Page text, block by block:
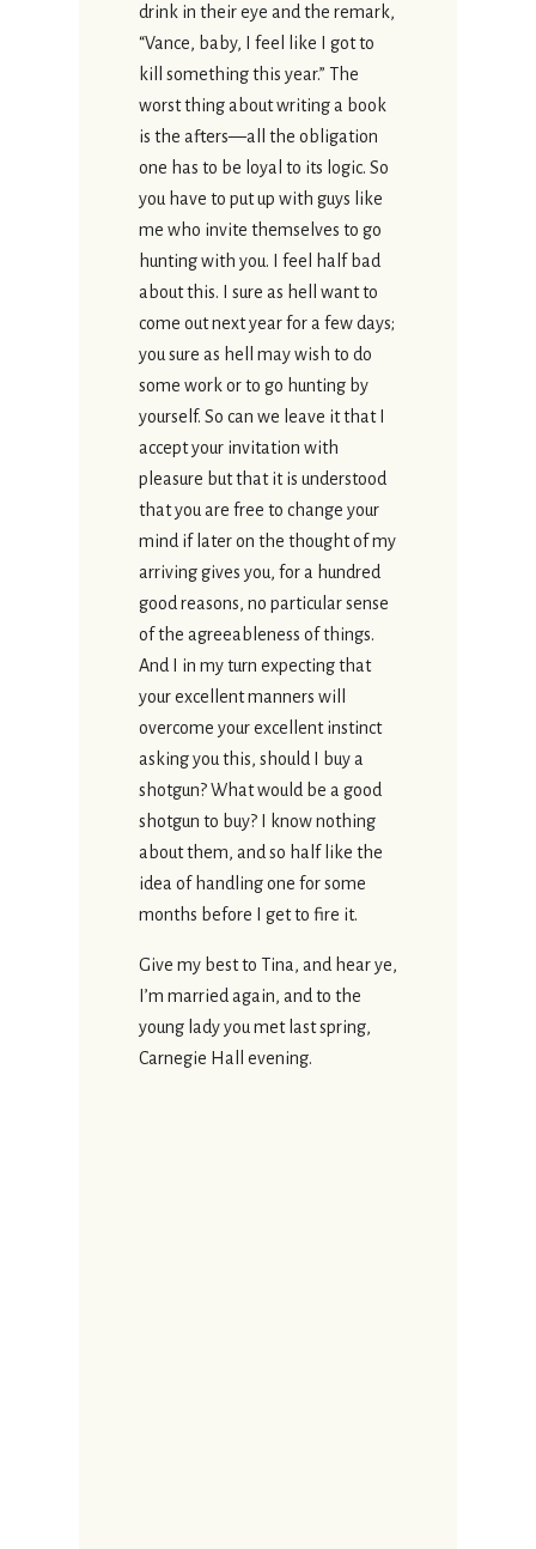
drink in their eye and the remark,
“Vance, baby, I feel like I got to
kill something this year.” The
worst thing about writing a book
is the afters—all the obligation
one has to be loyal to its logic. So
you have to put up with guys like
me who invite themselves to go
hunting with you. I feel half bad
about this. I sure as hell want to
come out next year for a few days;
you sure as hell may wish to do
some work or to go hunting by
yourself. So can we leave it that I
accept your invitation with
pleasure but that it is understood
that you are free to change your
mind if later on the thought of my
arriving gives you, for a hundred
good reasons, no particular sense
of the agreeableness of things.
And I in my turn expecting that
your excellent manners will
overcome your excellent instinct
asking you this, should I buy a
shotgun? What would be a good
shotgun to buy? I know nothing
about them, and so half like the
idea of handling one for some
months before I get to fire it.
Give my best to Tina, and hear ye,
I’m married again, and to the
young lady you met last spring,
Carnegie Hall evening.